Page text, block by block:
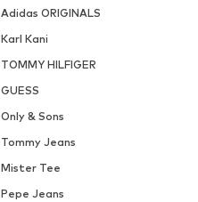
Adidas ORIGINALS
Karl Kani
TOMMY HILFIGER
GUESS
Only & Sons
Tommy Jeans
Mister Tee
Pepe Jeans